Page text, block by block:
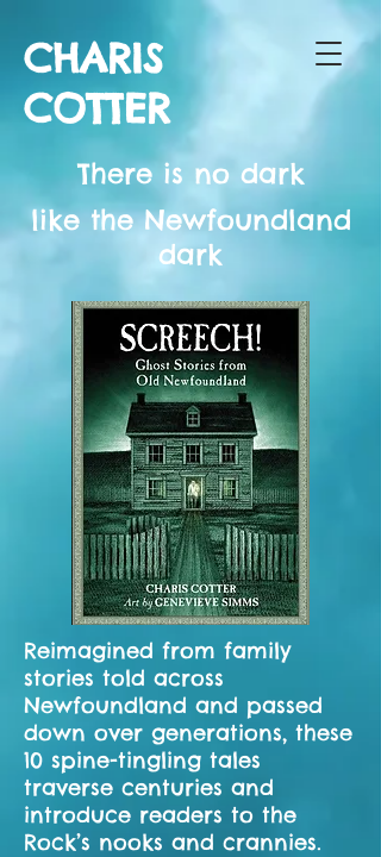
CHARIS
COTTER
There is no dark
like the Newfoundland
dark
Reimagined from family
stories told across
Newfoundland and passed
down over generations, these
10 spine-tingling tales
traverse centuries and
introduce readers to the
Rock’s nooks and crannies.